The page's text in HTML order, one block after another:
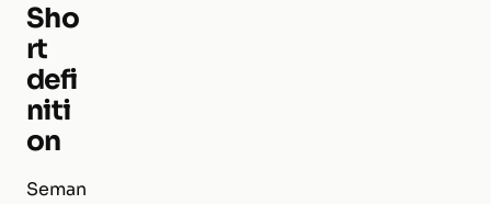
Sho
rt
defi
niti
on
Seman